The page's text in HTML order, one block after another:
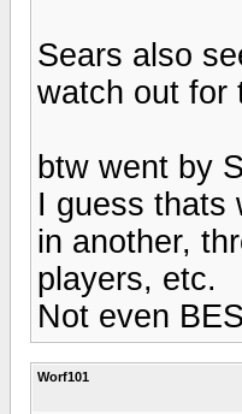
Sears also
watch out for
btw went by
I guess thats
in another,
players, etc.
Not even
Worf101